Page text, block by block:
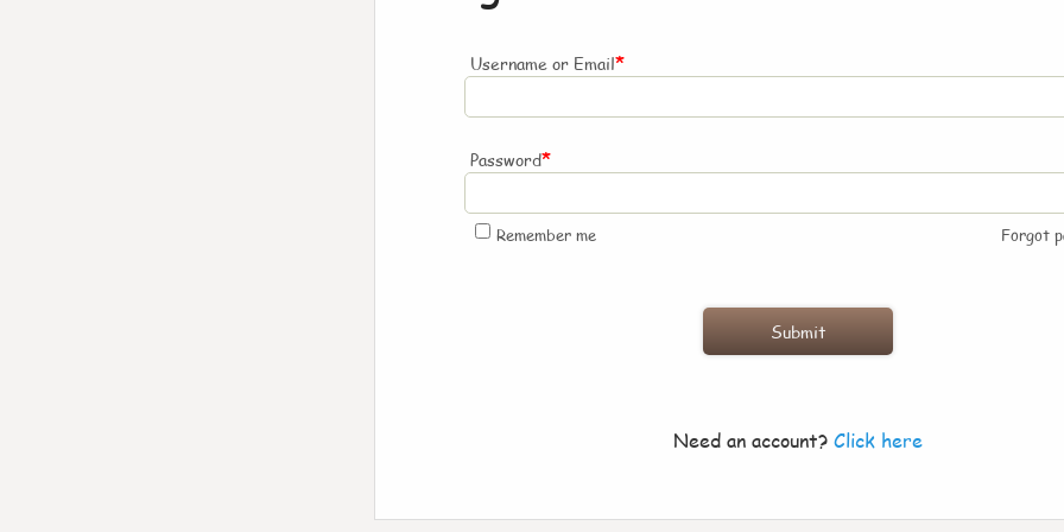
Username or Email*
Password*
Remember me Forgot
Need an account? Click here